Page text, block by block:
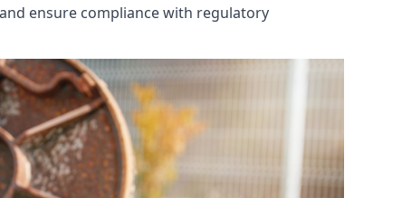
ensure compliance with regulatory